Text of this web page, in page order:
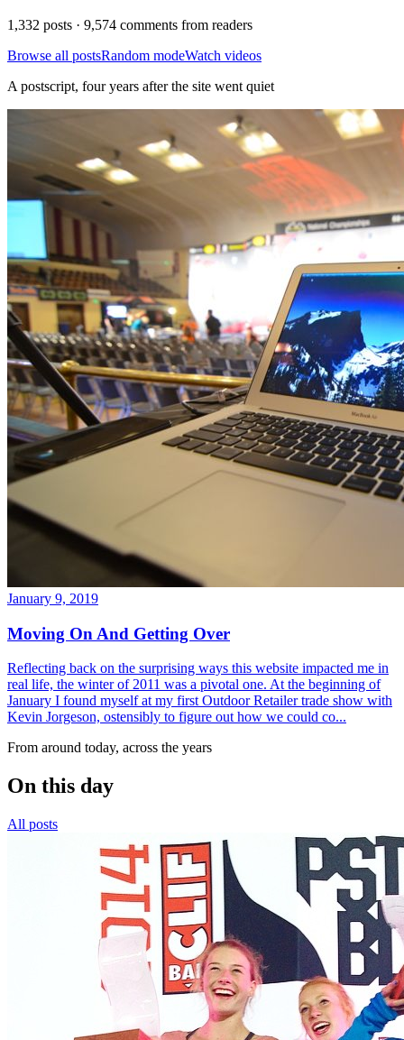
1,332 posts · 9,574 comments from readers
Browse all postsRandom modeWatch videos
A postscript, four years after the site went quiet
January 9, 2019
Moving On And Getting Over
Reflecting back on the surprising ways this website impacted me in
real life, the winter of 2011 was a pivotal one. At the beginning of
January I found myself at my first Outdoor Retailer trade show with
Kevin Jorgeson, ostensibly to figure out how we could co...
From around today, across the years
On this day
All posts